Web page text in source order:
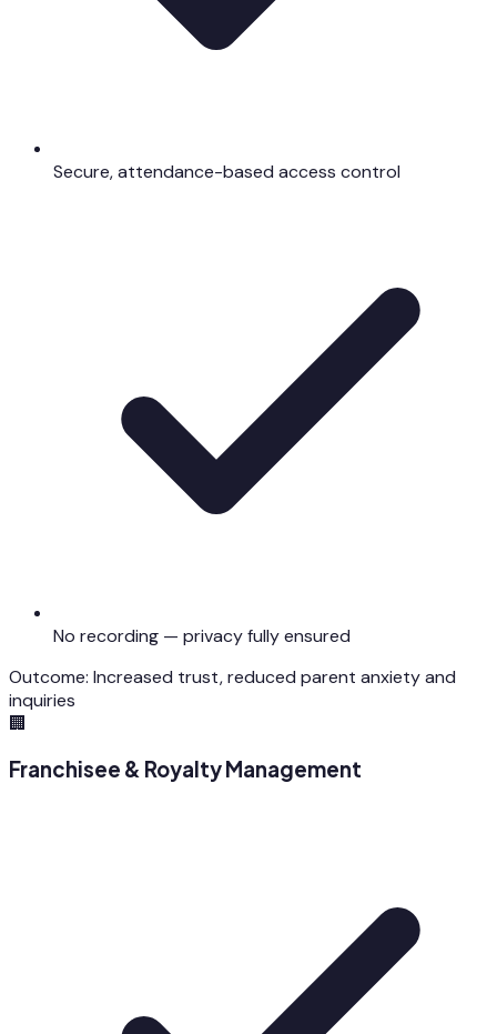
Secure, attendance-based access control
No recording — privacy fully ensured
Outcome: Increased trust, reduced parent anxiety and
inquiries
🏢
Franchisee & Royalty Management